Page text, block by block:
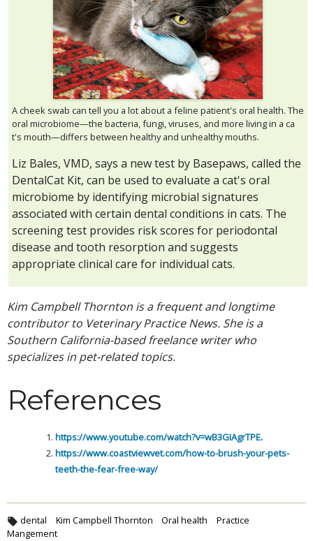
A cheek swab can tell you a lot about a feline patient's oral health. The
oral microbiome—the bacteria, fungi, viruses, and more living in a ca
t's mouth—differs between healthy and unhealthy mouths.
Liz Bales, VMD, says a new test by Basepaws, called the
DentalCat Kit, can be used to evaluate a cat's oral
microbiome by identifying microbial signatures
associated with certain dental conditions in cats. The
screening test provides risk scores for periodontal
disease and tooth resorption and suggests
appropriate clinical care for individual cats.
Kim Campbell Thornton is a frequent and longtime
contributor to Veterinary Practice News. She is a
Southern California-based freelance writer who
specializes in pet-related topics.
References
https://www.youtube.com/watch?v=wB3GIAgrTPE.
https://www.coastviewvet.com/how-to-brush-your-pets-
teeth-the-fear-free-way/
dental Kim Campbell Thornton Oral health
Practice
Mangement